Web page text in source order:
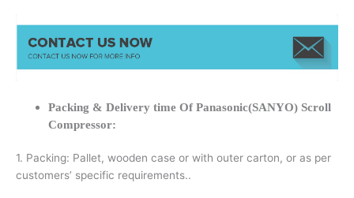
Packing & Delivery time Of Panasonic(SANYO) Scroll
Compressor:
1. Packing: Pallet, wooden case or with outer carton, or as per
customers’ specific requirements..